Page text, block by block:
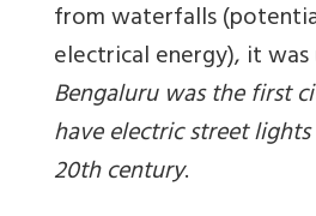
from waterfalls
electrical energy), it
Bengaluru was the first
have electric street
20th century.